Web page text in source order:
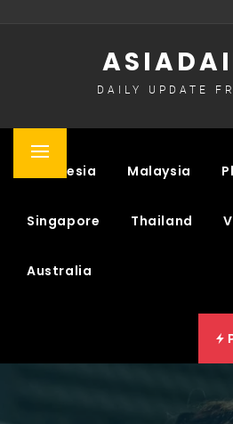
DAILY UPDATE
Primary
Indonesia Malaysia
Singapore Thailand
Australia